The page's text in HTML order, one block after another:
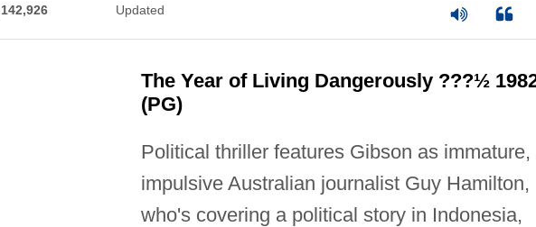
Updated
The Year of Living Dangerously ???½
(PG)
Political thriller features Gibson as immature,
impulsive Australian journalist Guy Hamilton,
who's covering a political story in Indonesia,